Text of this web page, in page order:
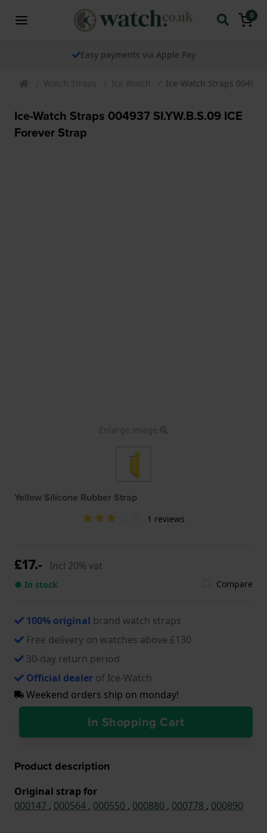
0
Easy payments via Apple Pay
Watch Straps Ice Watch Ice-Watch Straps 004937
Ice-Watch Straps 004937 SI.YW.B.S.09 ICE
Forever Strap
Enlarge image
Yellow Silicone Rubber Strap
1 reviews
£17.- Incl 20% vat
● In stock Compare
100% original brand watch straps
Free delivery on watches above £130
30-day return period
Official dealer of Ice-Watch
Weekend orders ship on monday!
In Shopping Cart
Product description
Original strap for
000147 , 000564 , 000550 , 000880 , 000778 , 000890